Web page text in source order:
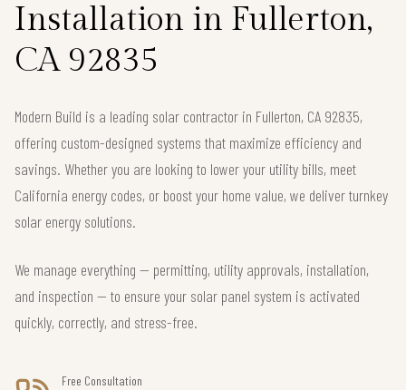
Installation in Fullerton,
CA 92835
Modern Build is a leading solar contractor in Fullerton, CA 92835,
offering custom-designed systems that maximize efficiency and
savings. Whether you are looking to lower your utility bills, meet
California energy codes, or boost your home value, we deliver turnkey
solar energy solutions.
We manage everything — permitting, utility approvals, installation,
and inspection — to ensure your solar panel system is activated
quickly, correctly, and stress-free.
Free Consultation